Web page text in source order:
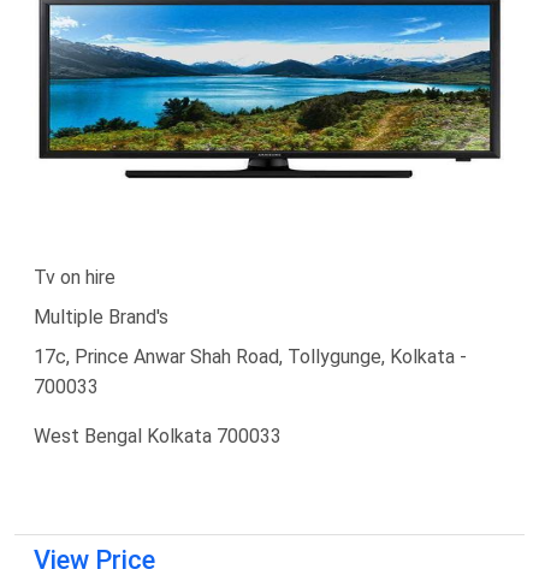
Tv on hire
Multiple Brand's
17c, Prince Anwar Shah Road, Tollygunge, Kolkata -
700033
West Bengal Kolkata 700033
View Price